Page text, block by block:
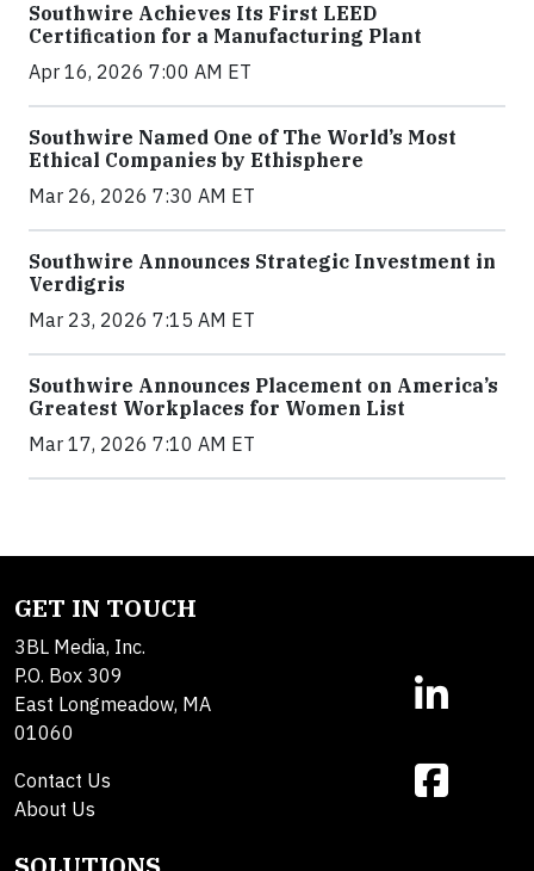
Southwire Achieves Its First LEED
Certification for a Manufacturing Plant
Apr 16, 2026 7:00 AM ET
Southwire Named One of The World’s Most
Ethical Companies by Ethisphere
Mar 26, 2026 7:30 AM ET
Southwire Announces Strategic Investment in
Verdigris
Mar 23, 2026 7:15 AM ET
Southwire Announces Placement on America’s
Greatest Workplaces for Women List
Mar 17, 2026 7:10 AM ET
GET IN TOUCH
3BL Media, Inc.
P.O. Box 309
East Longmeadow, MA
01060
Contact Us
About Us